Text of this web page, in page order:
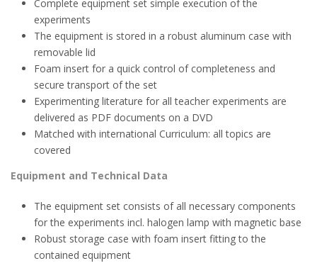
Complete equipment set simple execution of the
experiments
The equipment is stored in a robust aluminum case with
removable lid
Foam insert for a quick control of completeness and
secure transport of the set
Experimenting literature for all teacher experiments are
delivered as PDF documents on a DVD
Matched with international Curriculum: all topics are
covered
Equipment and Technical Data
The equipment set consists of all necessary components
for the experiments incl. halogen lamp with magnetic base
Robust storage case with foam insert fitting to the
contained equipment